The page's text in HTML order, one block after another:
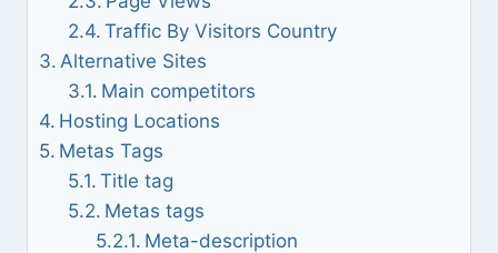
Traffic By Visitors Country
Alternative Sites
Main competitors
Hosting Locations
Metas Tags
Title tag
Metas tags
Meta-description